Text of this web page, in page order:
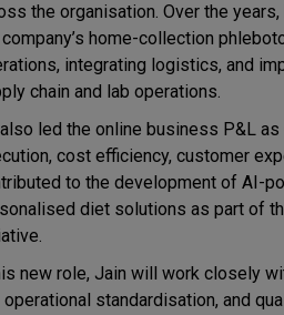
the organisation. Over the
home-collection
integrating logistics, and
chain and lab operations.
led the online business P&L
cost efficiency, customer
to the development of AI-
diet solutions as part of
new role, Jain will work closely
standardisation, and